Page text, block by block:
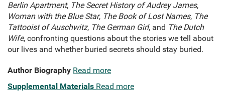
Berlin Apartment, The Secret History of Audrey James,
Woman with the Blue Star, The Book of Lost Names, The
Tattooist of Auschwitz, The German Girl, and The Dutch
Wife, confronting questions about the stories we tell about
our lives and whether buried secrets should stay buried.
Author Biography Read more
Supplemental Materials Read more